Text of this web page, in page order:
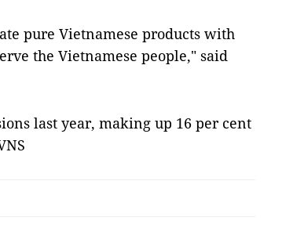
pure Vietnamese products with
the Vietnamese people," said
last year, making up 16 per cent